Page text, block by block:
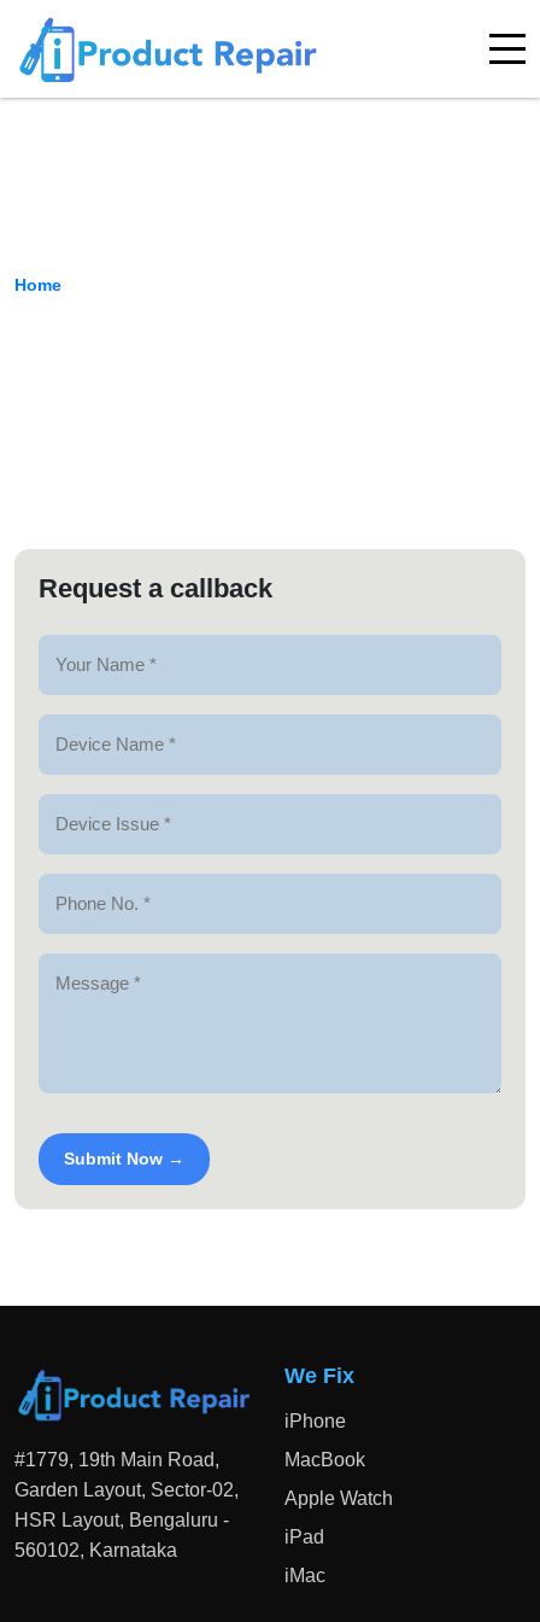
Home
Request a callback
Submit Now →
#1779, 19th Main Road,
Garden Layout, Sector-02,
HSR Layout, Bengaluru -
560102, Karnataka
We Fix
iPhone
MacBook
Apple Watch
iPad
iMac